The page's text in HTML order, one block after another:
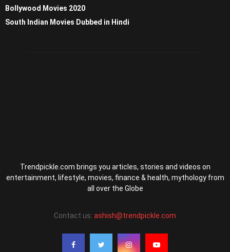
Bollywood Movies 2020
South Indian Movies Dubbed in Hindi
Trendpickle.com brings you articles, stories and videos on
entertainment, lifestyle, movies, finance & health, mythology from
all over the Globe
Contact us: ashish@trendpickle.com